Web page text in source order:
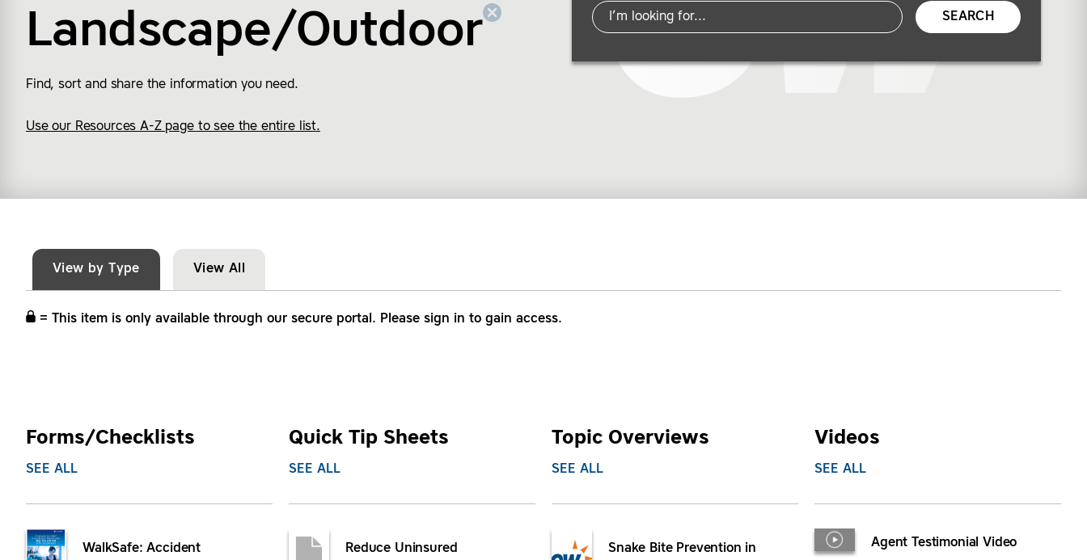
Landscape/Outdoor
Find, sort and share the information you need.
Use our Resources A-Z page to see the entire list.
SEARCH
View by Type View All
= This item is only available through our secure portal. Please sign in to gain access.
Forms/Checklists
SEE ALL
WalkSafe: Accident
Quick Tip Sheets
SEE ALL
Reduce Uninsured
Topic Overviews
SEE ALL
Snake Bite Prevention in
Videos
SEE ALL
Agent Testimonial Video